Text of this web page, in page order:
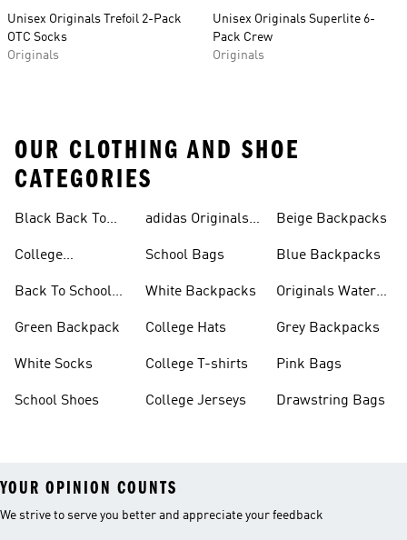
Unisex Originals Trefoil 2-Pack
OTC Socks
Originals
Unisex Originals Superlite 6-
Pack Crew
Originals
OUR CLOTHING AND SHOE
CATEGORIES
Black Back To
College
Back To School
Green Backpack
White Socks
School Shoes
adidas Originals
School Bags
White Backpacks
College Hats
College T-shirts
College Jerseys
Beige Backpacks
Blue Backpacks
Originals Water
Grey Backpacks
Pink Bags
Drawstring Bags
YOUR OPINION COUNTS
We strive to serve you better and appreciate your feedback